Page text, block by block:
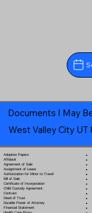
Documents I May
West Valley City UT
Adoption Papers
Affidavit
Agreement of Sale
Assignment of Lease
Authorization for Minor to Travel
Bill of Sale
Certificate of Incorporation
Child Custody Agreement
Contract
Deed of Trust
Durable Power of Attorney
Financial Statement